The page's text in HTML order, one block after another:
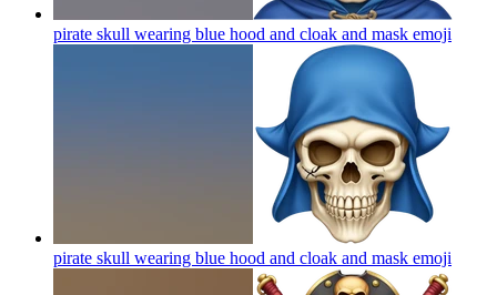
pirate skull wearing blue hood and cloak and mask emoji
pirate skull wearing blue hood and cloak and mask emoji